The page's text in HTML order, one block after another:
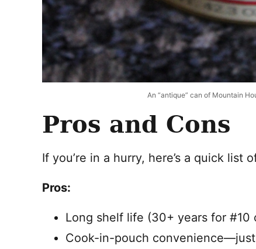
An “antique” can of Mountain
Pros and Cons
If you’re in a hurry, here’s a quick list
Pros:
Long shelf life (30+ years for #10
Cook-in-pouch